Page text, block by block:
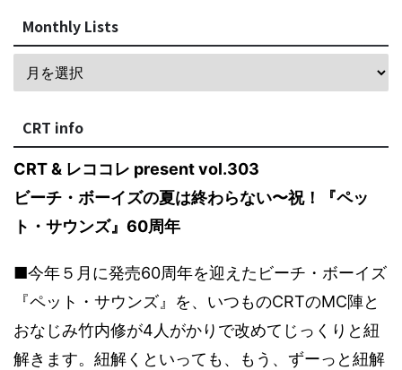
Monthly Lists
CRT info
CRT & レココレ present vol.303
ビーチ・ボーイズの夏は終わらない〜祝！『ペッ
ト・サウンズ』60周年
■今年５月に発売60周年を迎えたビーチ・ボーイズ
『ペット・サウンズ』を、いつものCRTのMC陣と
おなじみ竹内修が4人がかりで改めてじっくりと紐
解きます。紐解くといっても、もう、ずーっと紐解